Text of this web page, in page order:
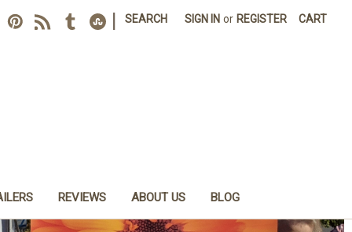
SEARCH SIGN IN or REGISTER CART
REVIEWS ABOUT US BLOG